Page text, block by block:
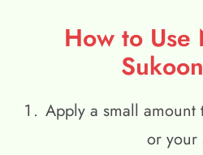
How to Use
Apply a small amount
or your